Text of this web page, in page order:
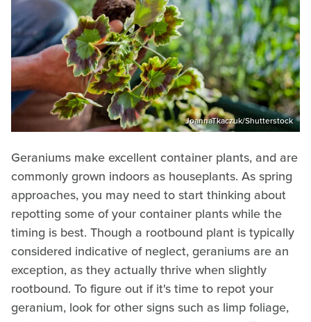
JoannaTkaczuk/Shutterstock
Geraniums make excellent container plants, and are
commonly grown indoors as houseplants. As spring
approaches, you may need to start thinking about
repotting some of your container plants while the
timing is best. Though a rootbound plant is typically
considered indicative of neglect, geraniums are an
exception, as they actually thrive when slightly
rootbound. To figure out if it's time to repot your
geranium, look for other signs such as limp foliage,